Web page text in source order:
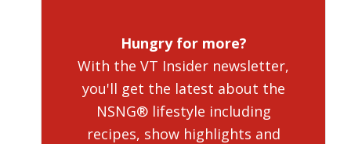
Hungry for more?
With the VT Insider newsletter,
you'll get the latest about the
NSNG® lifestyle including
recipes, show highlights and